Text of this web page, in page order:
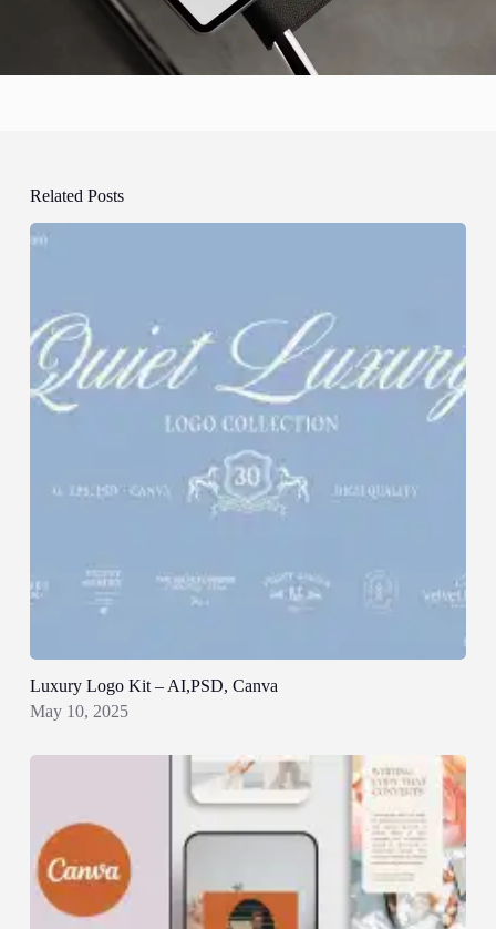
Related Posts
Luxury Logo Kit – AI,PSD, Canva
May 10, 2025